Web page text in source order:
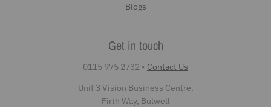
Blogs
Get in touch
0115 975 2732 • Contact Us
Unit 3 Vision Business Centre,
Firth Way, Bulwell